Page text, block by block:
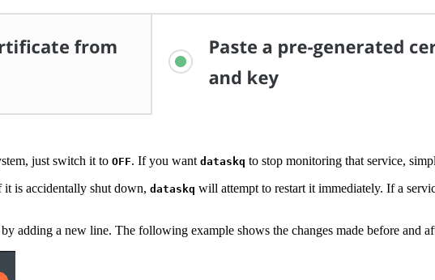
just switch it to OFF. If you want dataskq to stop monitoring that service,
it is accidentally shut down, dataskq will attempt to restart it immediately. If a
adding a new line. The following example shows the changes made before and